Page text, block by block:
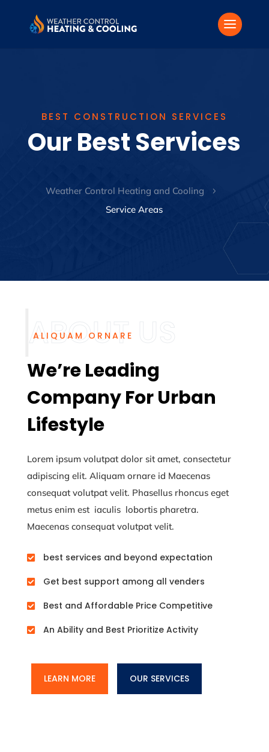
BEST CONSTRUCTION SERVICES
Our Best Services
Weather Control Heating and Cooling 5
Service Areas
ALIQUAM ORNARE
We’re Leading
Company For Urban
Lifestyle
Lorem ipsum volutpat dolor sit amet, consectetur
adipiscing elit. Aliquam ornare id Maecenas
consequat volutpat velit. Phasellus rhoncus eget
metus enim est iaculis lobortis pharetra.
Maecenas consequat volutpat velit.
 best services and beyond expectation
 Get best support among all venders
 Best and Affordable Price Competitive
 An Ability and Best Prioritize Activity
LEARN MORE OUR SERVICES